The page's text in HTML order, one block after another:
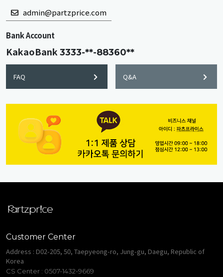
admin@partzprice.com
Bank Account
KakaoBank3333-**-88360**
FAQ Q&A
Customer Center
Address : D02-205, 50, Taepyeong-ro, Jung-gu, Daegu, Republic of
Korea
CS Center : 0507-1432-9669